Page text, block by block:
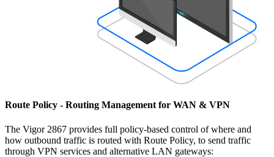
Route Policy - Routing Management for WAN & VPN
The Vigor 2867 provides full policy-based control of where and
how outbound traffic is routed with Route Policy, to send traffic
through VPN services and alternative LAN gateways: